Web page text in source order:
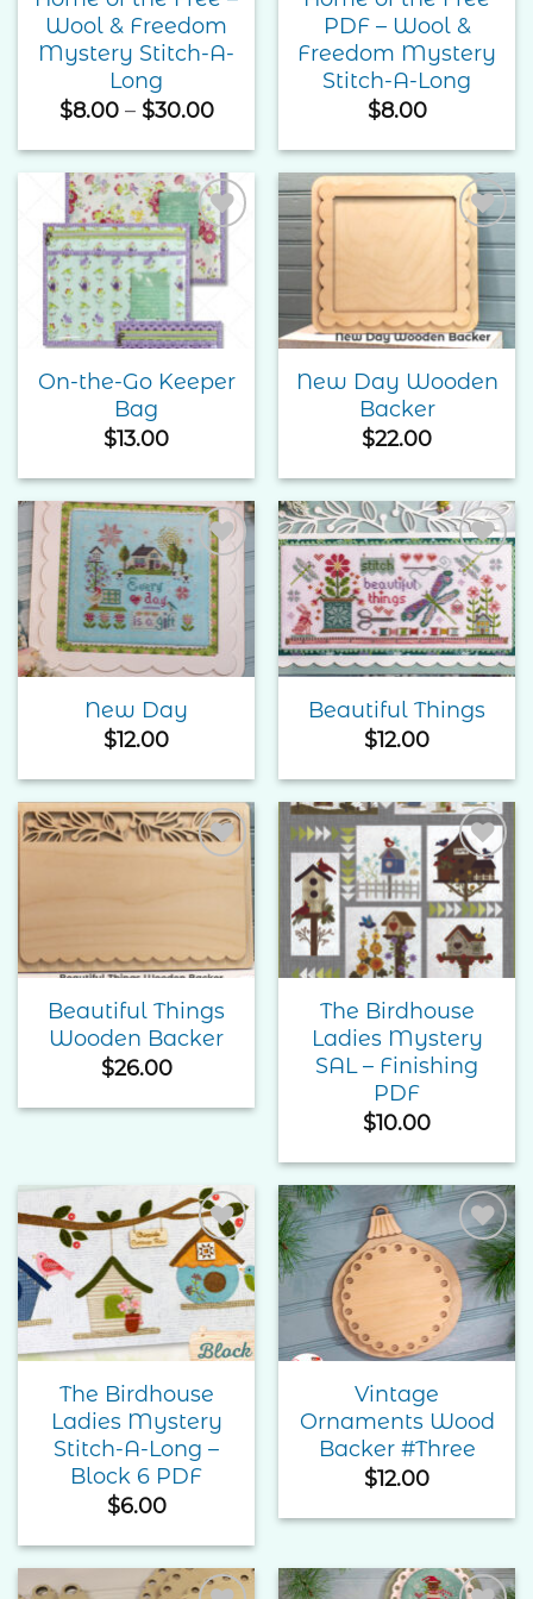
Wool & Freedom
Mystery Stitch-A-
Long
$8.00 – $30.00Price
$8.00
through
$30.00
PDF – Wool &
Freedom Mystery
Stitch-A-Long
$8.00
Add to
Wishlist
On-the-Go Keeper
Bag
$13.00
Add to
Wishlist
New Day Wooden
Backer
$22.00
Add to
Wishlist
New Day
$12.00
Add to
Wishlist
Beautiful Things
$12.00
Add to
Beautiful Things
Wooden Backer
$26.00
Add to
Wishlist
The Birdhouse
Ladies Mystery
SAL – Finishing
PDF
$10.00
Add to
Wishlist
The Birdhouse
Ladies Mystery
Stitch-A-Long –
Block 6 PDF
$6.00
Add to
Wishlist
Vintage
Ornaments Wood
Backer #Three
$12.00